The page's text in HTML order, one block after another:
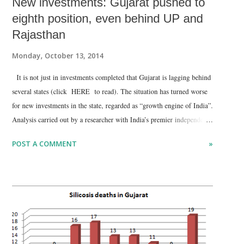
eighth position, even behind UP and
Rajasthan
Monday, October 13, 2014
It is not just in investments completed that Gujarat is lagging behind
several states (click HERE to read). The situation has turned worse
for new investments in the state, regarded as “growth engine of India”.
Analysis carried out by a researcher with India’s premier independent
suggests that while Tamil Nadu tops the list of states with new
Maharashtra, Karnataka, Uttar Pradesh, Rajasthan and Telangana.
POST A COMMENT »